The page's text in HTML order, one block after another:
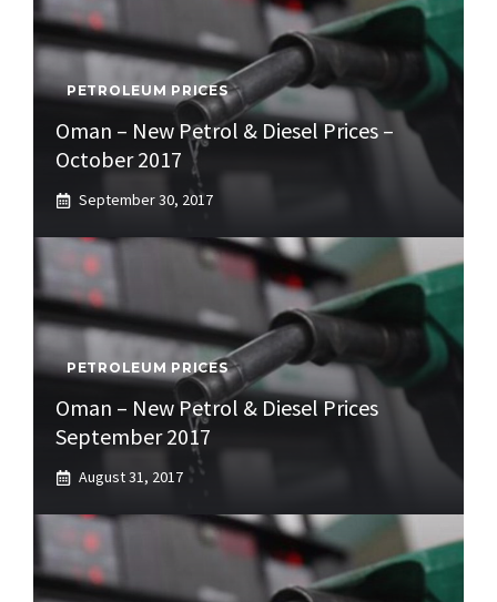
PETROLEUM PRICES
Oman – New Petrol & Diesel Prices –
October 2017
September 30, 2017
PETROLEUM PRICES
Oman – New Petrol & Diesel Prices
September 2017
August 31, 2017